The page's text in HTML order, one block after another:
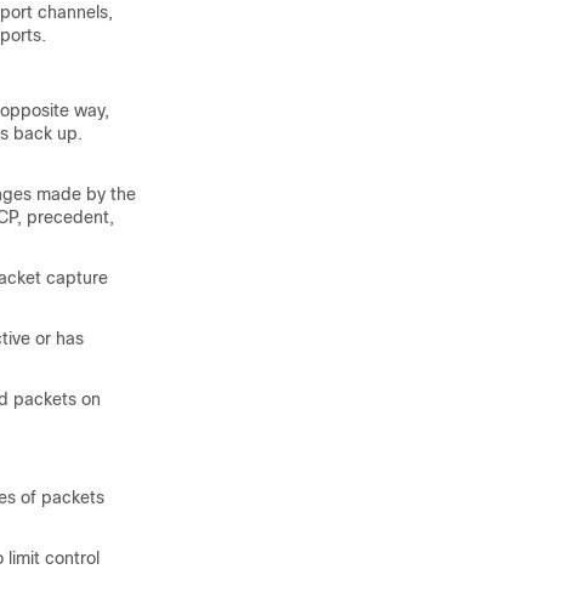
channels,
way,
back up.
made by the
precedent,
capture
or has
packets on
of packets
limit control